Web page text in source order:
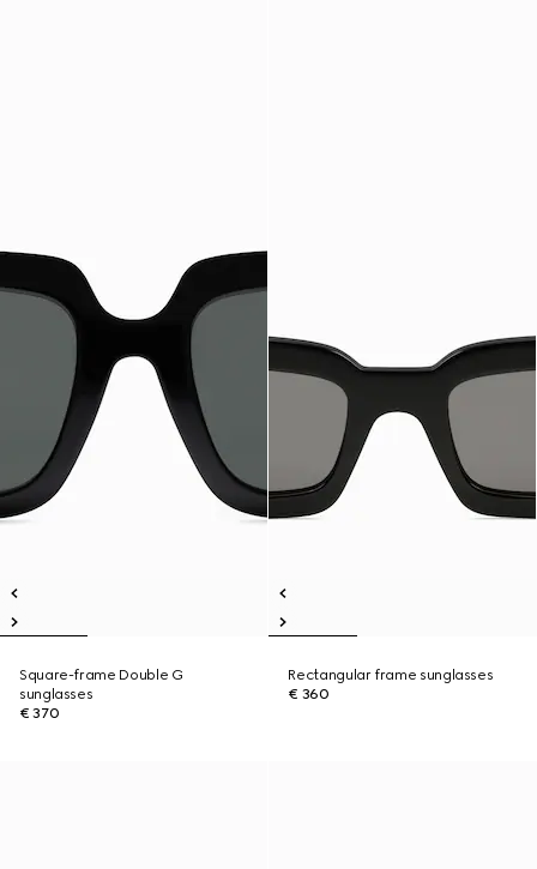
Square-frame Double G
sunglasses
€ 370
Rectangular frame sunglasses
€ 360